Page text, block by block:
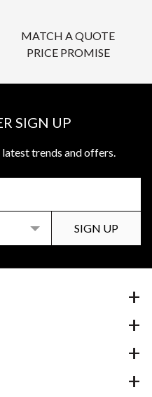
MATCH A QUOTE
PRICE PROMISE
SIGN UP
trends and offers.